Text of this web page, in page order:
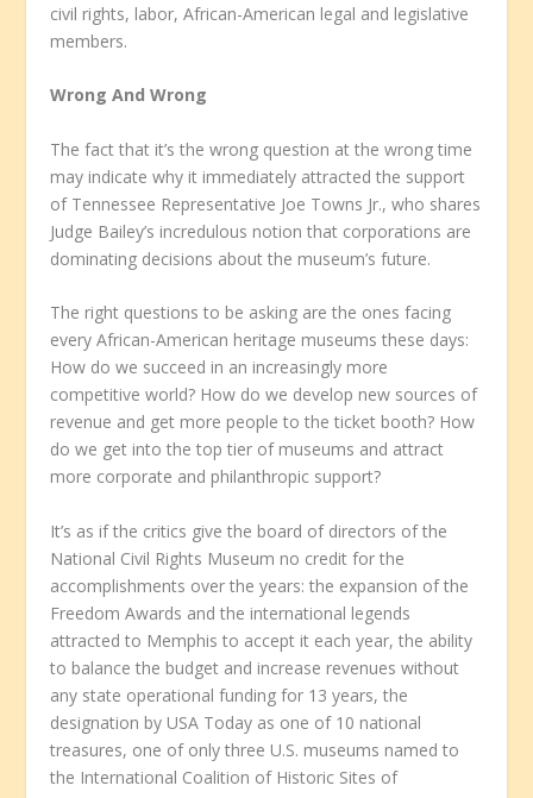
civil rights, labor, African-American legal and legislative
members.
Wrong And Wrong
The fact that it’s the wrong question at the wrong time
may indicate why it immediately attracted the support
of Tennessee Representative Joe Towns Jr., who shares
Judge Bailey’s incredulous notion that corporations are
dominating decisions about the museum’s future.
The right questions to be asking are the ones facing
every African-American heritage museums these days:
How do we succeed in an increasingly more
competitive world? How do we develop new sources of
revenue and get more people to the ticket booth? How
do we get into the top tier of museums and attract
more corporate and philanthropic support?
It’s as if the critics give the board of directors of the
National Civil Rights Museum no credit for the
accomplishments over the years: the expansion of the
Freedom Awards and the international legends
attracted to Memphis to accept it each year, the ability
to balance the budget and increase revenues without
any state operational funding for 13 years, the
designation by USA Today as one of 10 national
treasures, one of only three U.S. museums named to
the International Coalition of Historic Sites of